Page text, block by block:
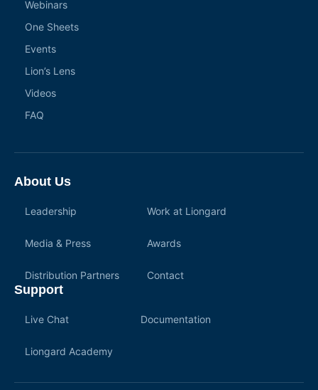
Webinars
One Sheets
Events
Lion’s Lens
Videos
FAQ
About Us
Leadership Work at Liongard
Media & Press Awards
Distribution Partners Contact
Support
Live Chat Documentation
Liongard Academy